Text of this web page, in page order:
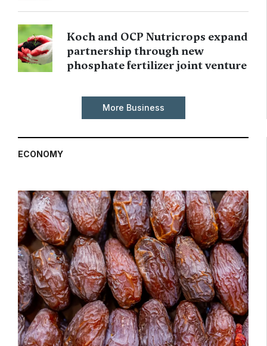
Koch and OCP Nutricrops expand
partnership through new
phosphate fertilizer joint venture
More Business
ECONOMY